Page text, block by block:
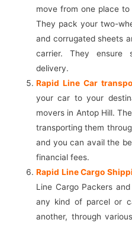
move from one place
They pack your two-
and corrugated sheets
carrier. They ensure
delivery.
Rapid Line Car
your car to your
movers in Antop Hill.
transporting them
and you can avail the
financial fees.
Rapid Line Cargo
Line Cargo Packers
any kind of parcel or
another, through